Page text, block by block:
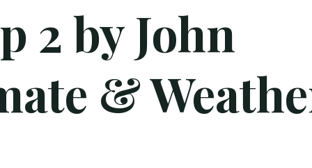
2 by John
&